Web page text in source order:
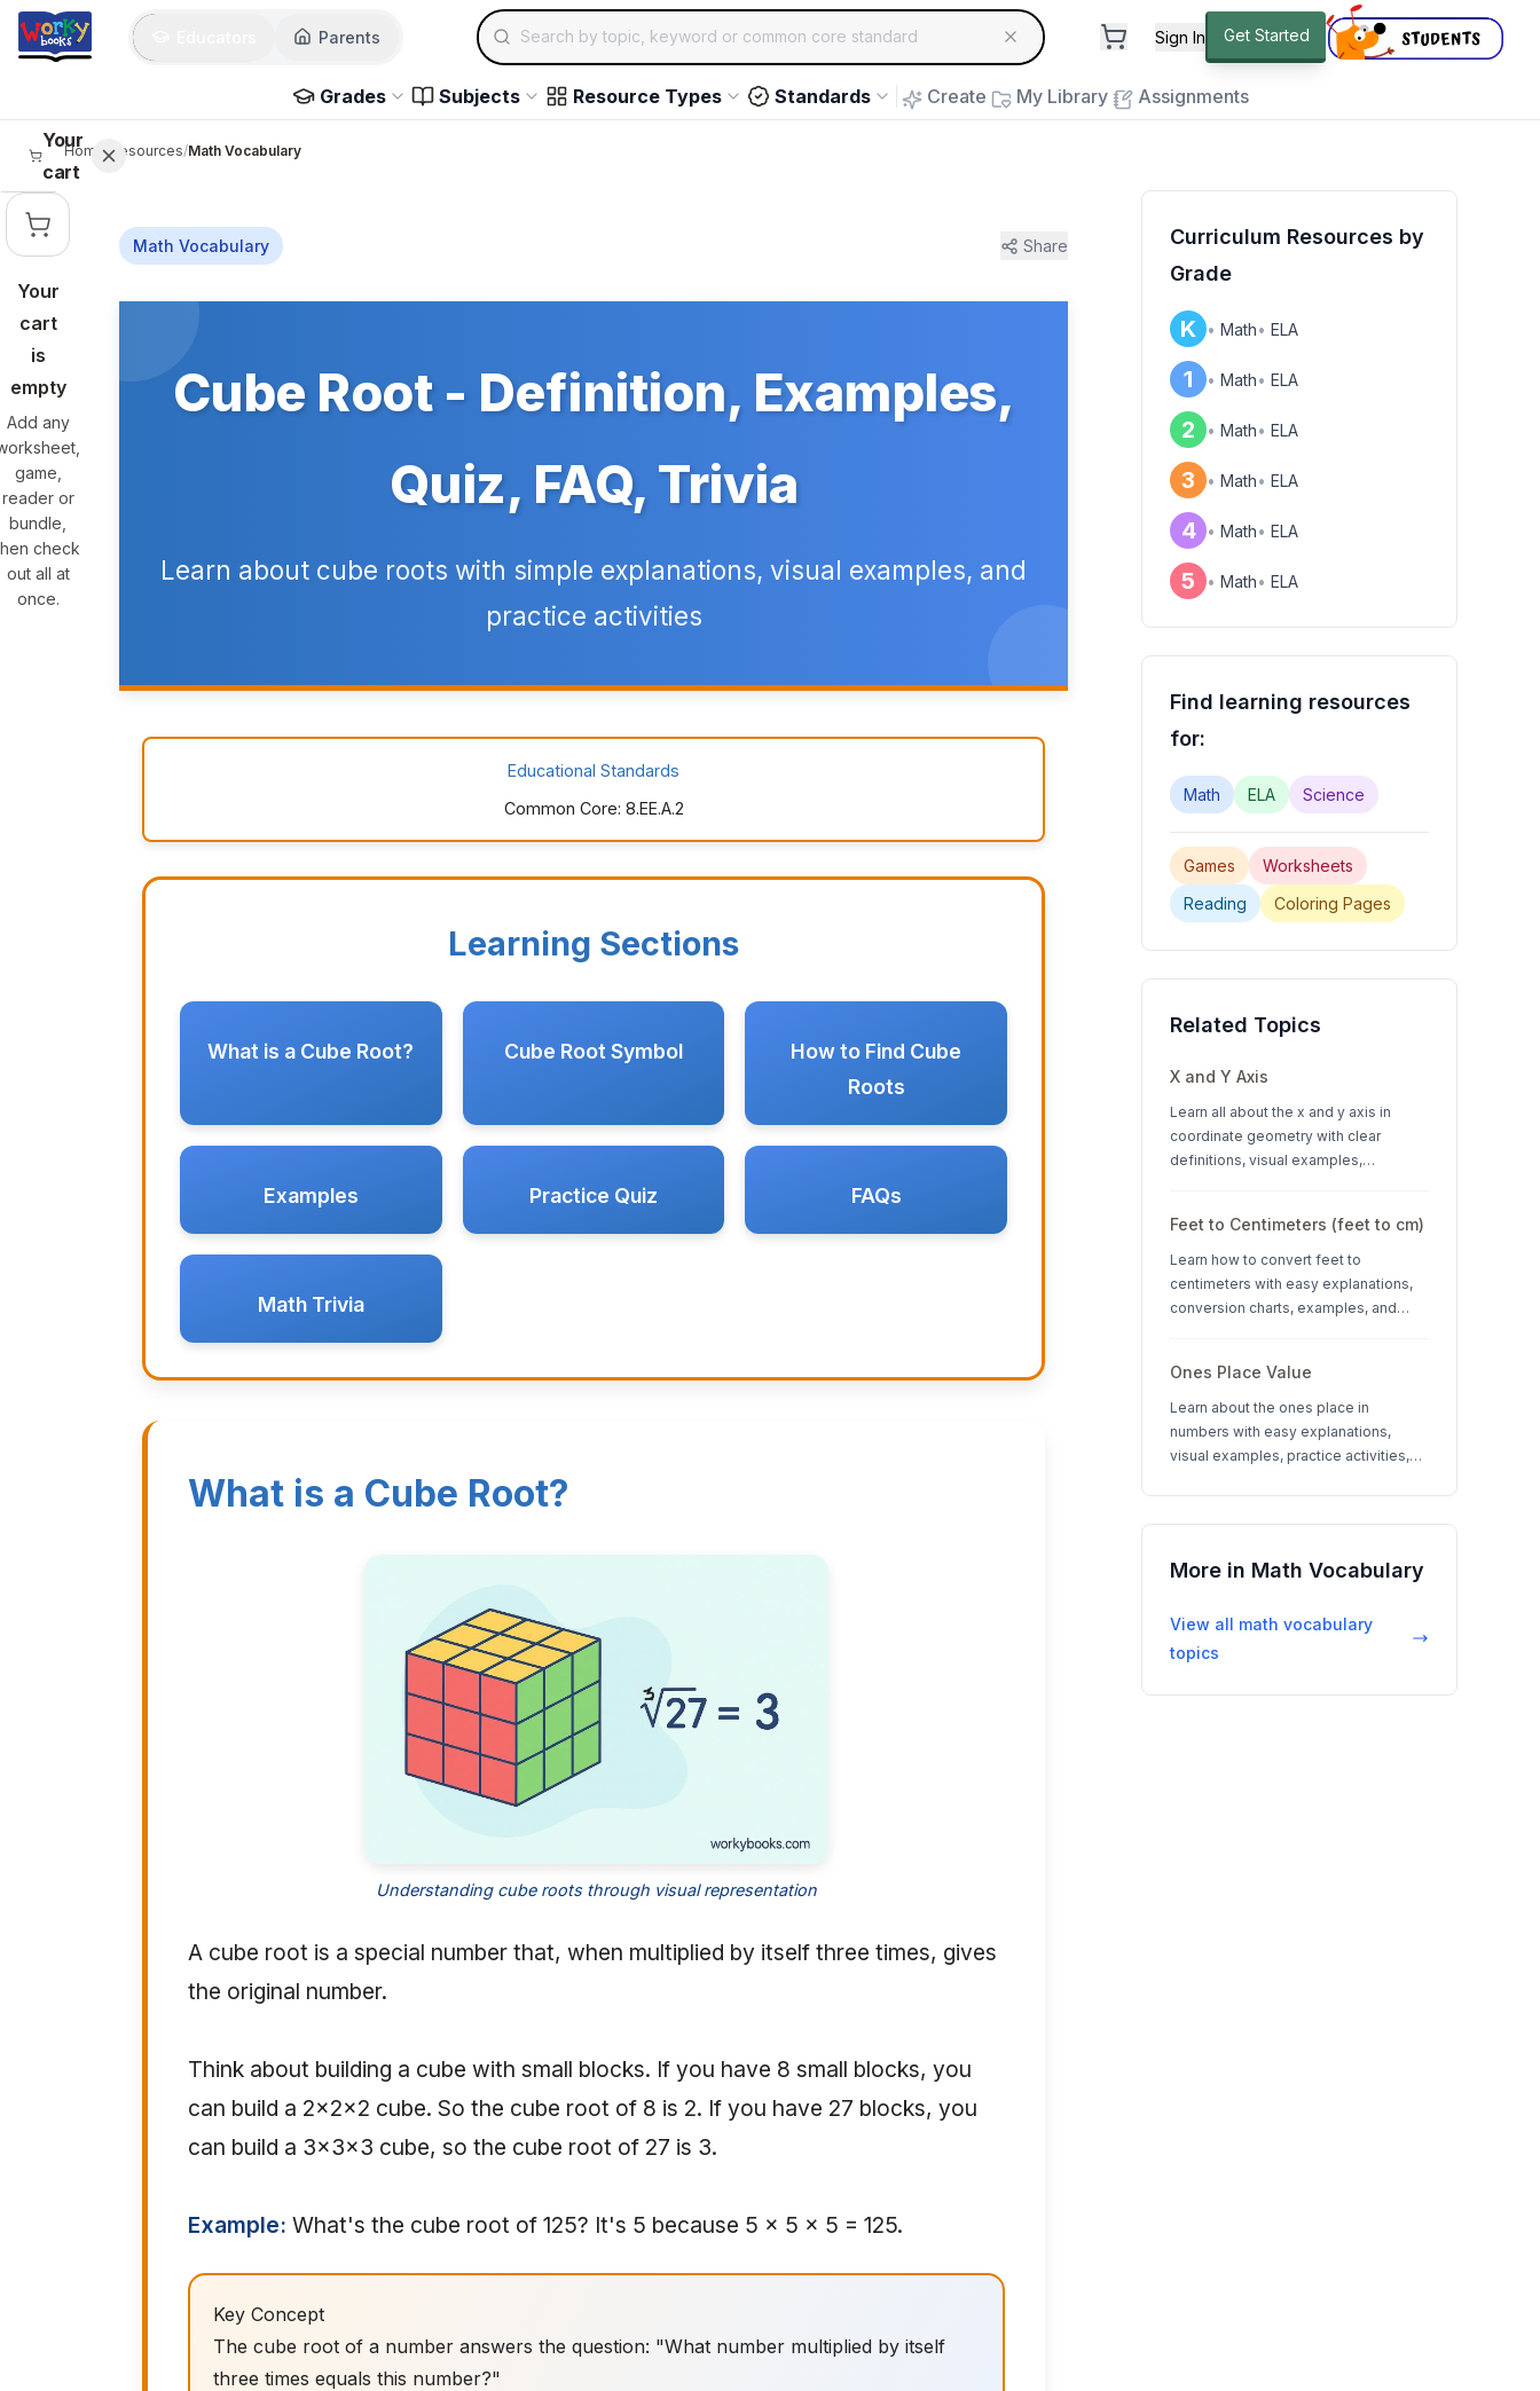
Skip to main content
Parents
Search for educational resources by topic, keyword or common core standard
Use arrow keys to navigate suggestions, Enter to select, Escape to close
Sign In Get Started
Grades Subjects Resource Types Standards Create My Library
Assignments
Your
cart
Your
cart
is
empty
Add any
game,
reader or
bundle,
check
out all at
once.
Home/Resources/Math Vocabulary
Math Vocabulary Share
Cube Root - Definition, Examples,
Quiz, FAQ, Trivia
Learn about cube roots with simple explanations, visual examples, and
practice activities
Educational Standards
Common Core: 8.EE.A.2
Learning Sections
What is a Cube Root? Cube Root Symbol
How to Find Cube
Roots
Examples Practice Quiz FAQs
Math Trivia
What is a Cube Root?
Understanding cube roots through visual representation
A cube root is a special number that, when multiplied by itself three times, gives
the original number.
Think about building a cube with small blocks. If you have 8 small blocks, you
can build a 2x2x2 cube. So the cube root of 8 is 2. If you have 27 blocks, you
can build a 3x3x3 cube, so the cube root of 27 is 3.
Example: What's the cube root of 125? It's 5 because 5 × 5 × 5 = 125.
Key Concept
The cube root of a number answers the question: "What number multiplied by itself
three times equals this number?"
Curriculum Resources by
Grade
K • Math• ELA
1 • Math• ELA
2 • Math• ELA
3 • Math• ELA
4 • Math• ELA
5 • Math• ELA
Find learning resources
for:
Math ELA Science
Games
Worksheets
Reading
Coloring Pages
Related Topics
X and Y Axis
Learn all about the x and y axis in
coordinate geometry with clear
definitions, visual examples,
Feet to Centimeters (feet to cm)
Learn how to convert feet to
centimeters with easy explanations,
conversion charts, examples, and
Ones Place Value
Learn about the ones place in
numbers with easy explanations,
visual examples, practice activities,
More in Math Vocabulary
View all math vocabulary
topics